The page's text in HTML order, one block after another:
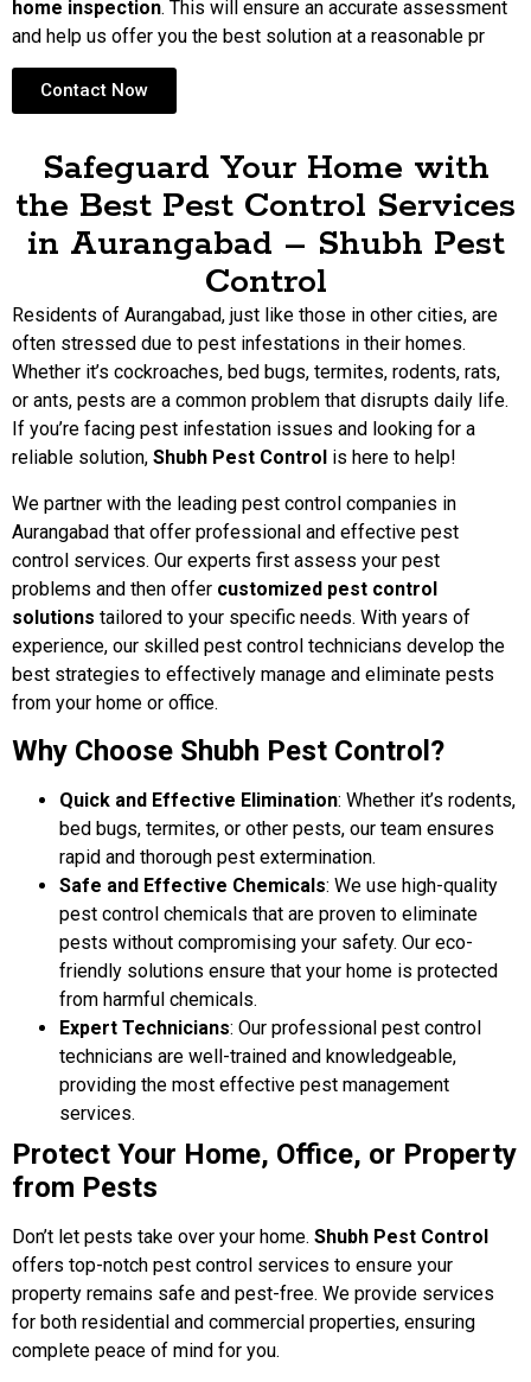
home inspection. This will ensure an accurate assessment
and help us offer you the best solution at a reasonable pr
Contact Now
Safeguard Your Home with
the Best Pest Control Services
in Aurangabad – Shubh Pest
Control
Residents of Aurangabad, just like those in other cities, are
often stressed due to pest infestations in their homes.
Whether it’s cockroaches, bed bugs, termites, rodents, rats,
or ants, pests are a common problem that disrupts daily life.
If you’re facing pest infestation issues and looking for a
reliable solution, Shubh Pest Control is here to help!
We partner with the leading pest control companies in
Aurangabad that offer professional and effective pest
control services. Our experts first assess your pest
problems and then offer customized pest control
solutions tailored to your specific needs. With years of
experience, our skilled pest control technicians develop the
best strategies to effectively manage and eliminate pests
from your home or office.
Why Choose Shubh Pest Control?
Quick and Effective Elimination: Whether it’s rodents,
bed bugs, termites, or other pests, our team ensures
rapid and thorough pest extermination.
Safe and Effective Chemicals: We use high-quality
pest control chemicals that are proven to eliminate
pests without compromising your safety. Our eco-
friendly solutions ensure that your home is protected
from harmful chemicals.
Expert Technicians: Our professional pest control
technicians are well-trained and knowledgeable,
providing the most effective pest management
services.
Protect Your Home, Office, or Property
from Pests
Don’t let pests take over your home. Shubh Pest Control
offers top-notch pest control services to ensure your
property remains safe and pest-free. We provide services
for both residential and commercial properties, ensuring
complete peace of mind for you.